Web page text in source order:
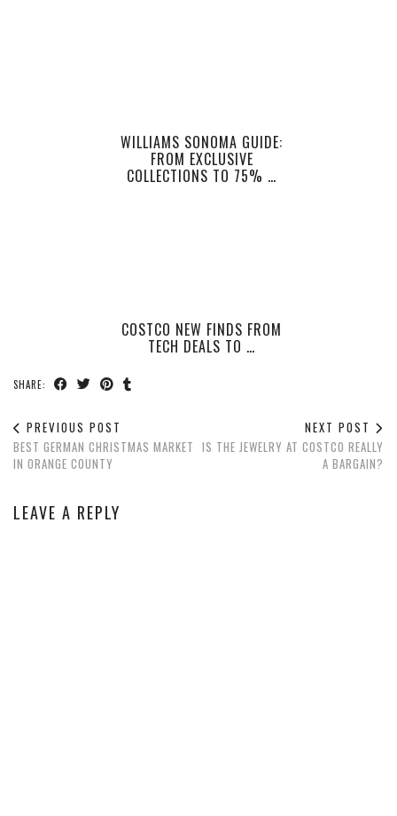
WILLIAMS SONOMA GUIDE:
FROM EXCLUSIVE
COLLECTIONS TO 75% …
COSTCO NEW FINDS FROM
TECH DEALS TO …
SHARE:
PREVIOUS POST
BEST GERMAN CHRISTMAS MARKET
IN ORANGE COUNTY
NEXT POST
IS THE JEWELRY AT COSTCO REALLY
A BARGAIN?
LEAVE A REPLY